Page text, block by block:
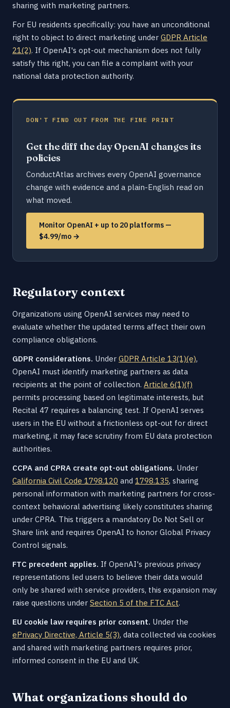
sharing with marketing partners.
For EU residents specifically: you have an unconditional
right to object to direct marketing under GDPR Article
21(2). If OpenAI's opt-out mechanism does not fully
satisfy this right, you can file a complaint with your
national data protection authority.
DON'T FIND OUT FROM THE FINE PRINT
Get the diff the day OpenAI changes its
policies
ConductAtlas archives every OpenAI governance
change with evidence and a plain-English read on
what moved.
Monitor OpenAI + up to 20 platforms —
$4.99/mo →
Regulatory context
Organizations using OpenAI services may need to
evaluate whether the updated terms affect their own
compliance obligations.
GDPR considerations. Under GDPR Article 13(1)(e),
OpenAI must identify marketing partners as data
recipients at the point of collection. Article 6(1)(f)
permits processing based on legitimate interests, but
Recital 47 requires a balancing test. If OpenAI serves
users in the EU without a frictionless opt-out for direct
marketing, it may face scrutiny from EU data protection
authorities.
CCPA and CPRA create opt-out obligations. Under
California Civil Code 1798.120 and 1798.135, sharing
personal information with marketing partners for cross-
context behavioral advertising likely constitutes sharing
under CPRA. This triggers a mandatory Do Not Sell or
Share link and requires OpenAI to honor Global Privacy
Control signals.
FTC precedent applies. If OpenAI's previous privacy
representations led users to believe their data would
only be shared with service providers, this expansion may
raise questions under Section 5 of the FTC Act.
EU cookie law requires prior consent. Under the
ePrivacy Directive, Article 5(3), data collected via cookies
and shared with marketing partners requires prior,
informed consent in the EU and UK.
What organizations should do